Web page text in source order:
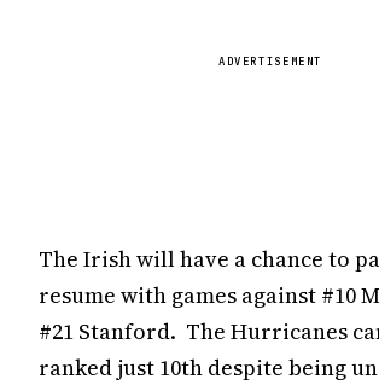
ADVERTISEMENT
The Irish will have a chance to
resume with games against #10
#21 Stanford. The Hurricanes
ranked just 10th despite being